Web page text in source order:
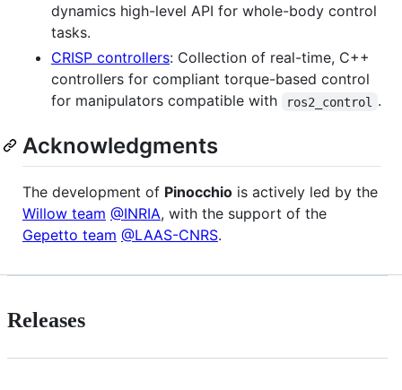
dynamics high-level API for whole-body control
tasks.
CRISP controllers: Collection of real-time, C++
controllers for compliant torque-based control
for manipulators compatible with
ros2_control .
Acknowledgments
The development of Pinocchio is actively led by the
Willow team @INRIA, with the support of the
Gepetto team @LAAS-CNRS.
Releases